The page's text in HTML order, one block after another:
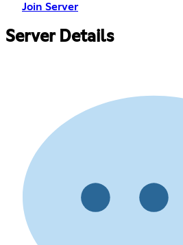
Join Server
Server Details